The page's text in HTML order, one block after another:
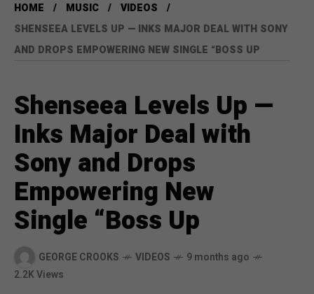
HOME MUSIC
VIDEOS
SHENSEEA LEVELS UP — INKS MAJOR DEAL WITH SONY
AND DROPS EMPOWERING NEW SINGLE “BOSS UP
Shenseea Levels Up —
Inks Major Deal with
Sony and Drops
Empowering New
Single “Boss Up
GEORGE CROOKS VIDEOS
9 months ago
2.2K Views